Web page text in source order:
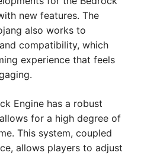
new features. The
also works to
compatibility, which
experience that feels
Engine has a robust
for a high degree of
This system, coupled
allows players to adjust